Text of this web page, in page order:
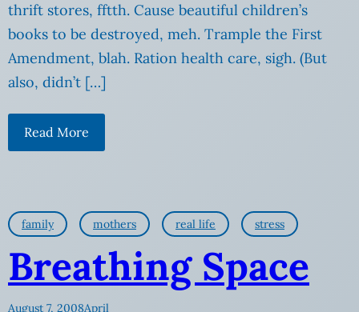
thrift stores, fftth. Cause beautiful children’s
books to be destroyed, meh. Trample the First
Amendment, blah. Ration health care, sigh. (But
also, didn’t […]
Read More
family mothers real life stress
Breathing Space
August 7, 2008April